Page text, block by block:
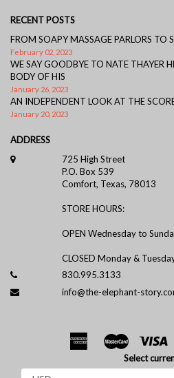
RECENT POSTS
FROM SOAPY MASSAGE PARLORS TO
February 02, 2023
WE SAY GOODBYE TO NATE THAYER
BODY OF HIS
January 26, 2023
AN INDEPENDENT LOOK AT THE
January 20, 2023
ADDRESS
725 High Street
P.O. Box 539
Comfort, Texas, 78013
STORE HOURS:
OPEN Wednesday to
CLOSED Monday &
830.995.3133
info@the-elephant-
Select